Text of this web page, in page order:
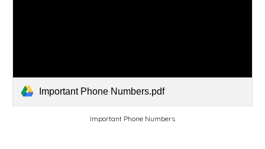
Important Phone Numbers.pdf
Important Phone Numbers